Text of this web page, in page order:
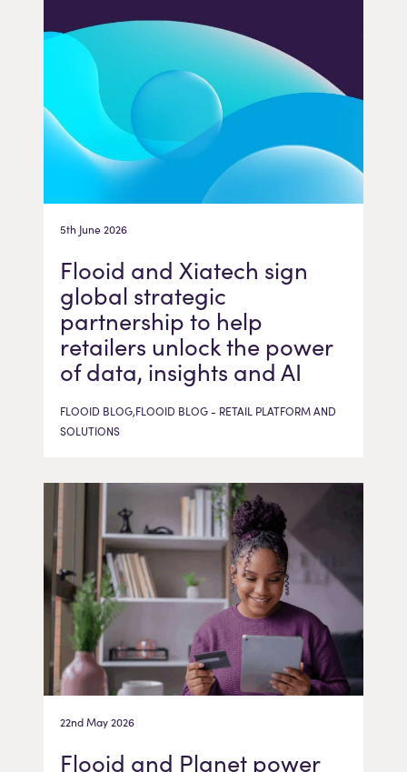
5th June 2026
Flooid and Xiatech sign
global strategic
partnership to help
retailers unlock the power
of data, insights and AI
FLOOID BLOG,FLOOID BLOG - RETAIL PLATFORM AND
SOLUTIONS
22nd May 2026
Flooid and Planet power